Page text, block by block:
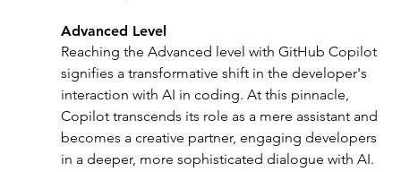
Advanced Level
Reaching the Advanced level with GitHub Copilot
signifies a transformative shift in the developer's
interaction with AI in coding. At this pinnacle,
Copilot transcends its role as a mere assistant and
becomes a creative partner, engaging developers
in a deeper, more sophisticated dialogue with AI.